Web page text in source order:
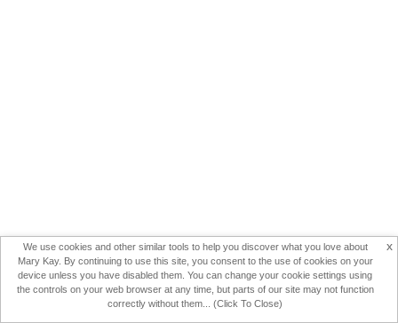
x
We use cookies and other similar tools to help you discover what you love about
Mary Kay. By continuing to use this site, you consent to the use of cookies on your
device unless you have disabled them. You can change your cookie settings using
the controls on your web browser at any time, but parts of our site may not function
correctly without them... (Click To Close)